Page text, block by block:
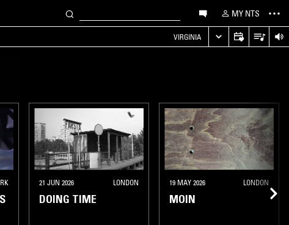
MY NTS
VIRGINIA
21 JUN 2026 LONDON
DOING TIME
19 MAY 2026 LONDON
MOIN